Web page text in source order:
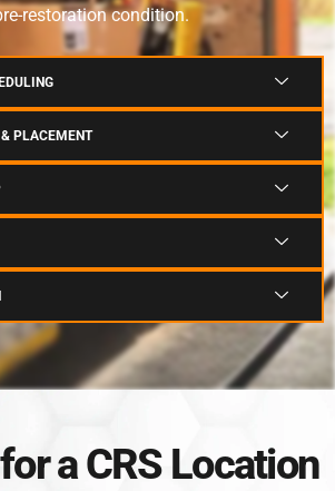
restoration condition.
PLACEMENT
a CRS Location